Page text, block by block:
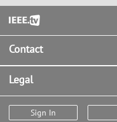
Footer
Contact
Legal
Sign In